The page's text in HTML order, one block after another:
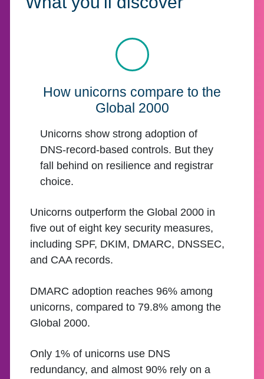
How unicorns compare to the
Global 2000
Unicorns show strong adoption of
DNS-record-based controls. But they
fall behind on resilience and registrar
choice.
Unicorns outperform the Global 2000 in
five out of eight key security measures,
including SPF, DKIM, DMARC, DNSSEC,
and CAA records.
DMARC adoption reaches 96% among
unicorns, compared to 79.8% among the
Global 2000.
Only 1% of unicorns use DNS
redundancy, and almost 90% rely on a